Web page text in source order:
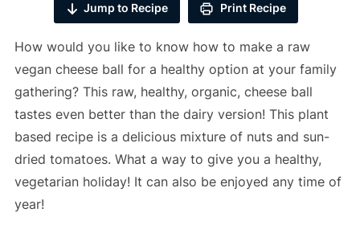
Jump to Recipe Print Recipe
How would you like to know how to make a raw
vegan cheese ball for a healthy option at your family
gathering? This raw, healthy, organic, cheese ball
tastes even better than the dairy version! This plant
based recipe is a delicious mixture of nuts and sun-
dried tomatoes. What a way to give you a healthy,
vegetarian holiday! It can also be enjoyed any time of
year!